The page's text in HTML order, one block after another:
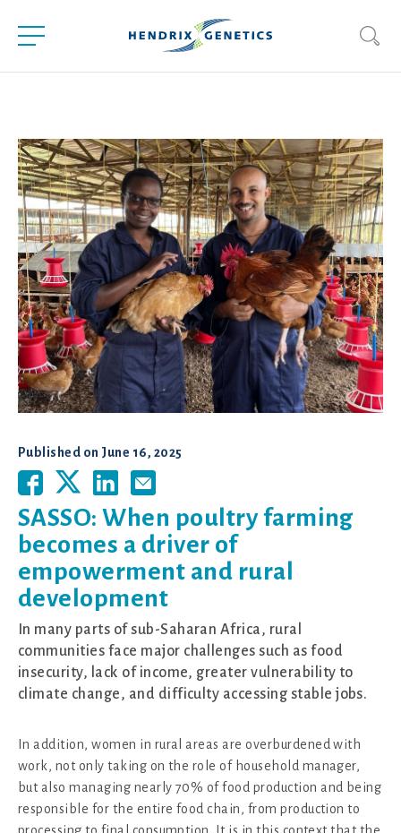
Published on June 16, 2025
SASSO: When poultry farming
becomes a driver of
empowerment and rural
development
In many parts of sub-Saharan Africa, rural
communities face major challenges such as food
insecurity, lack of income, greater vulnerability to
climate change, and difficulty accessing stable jobs.
In addition, women in rural areas are overburdened with
work, not only taking on the role of household manager,
but also managing nearly 70% of food production and being
responsible for the entire food chain, from production to